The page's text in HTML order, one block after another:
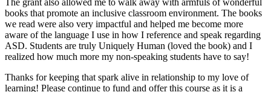
books that promote an inclusive classroom environment. The books
we read were also very impactful and helped me become more
aware of the language I use in how I reference and speak regarding
ASD. Students are truly Uniquely Human (loved the book) and I
realized how much more my non-speaking students have to say!
Thanks for keeping that spark alive in relationship to my love of
learning! Please continue to fund and offer this course as it is a